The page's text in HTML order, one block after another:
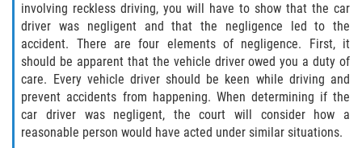
involving reckless driving, you will have to show that the car
driver was negligent and that the negligence led to the
accident. There are four elements of negligence. First, it
should be apparent that the vehicle driver owed you a duty of
care. Every vehicle driver should be keen while driving and
prevent accidents from happening. When determining if the
car driver was negligent, the court will consider how a
reasonable person would have acted under similar situations.